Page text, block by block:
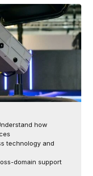
how
technology and
domain support